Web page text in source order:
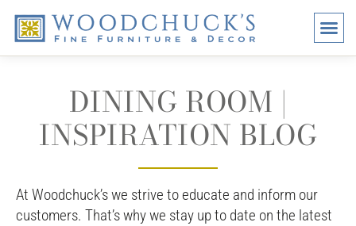
DINING ROOM |
INSPIRATION BLOG
At Woodchuck’s we strive to educate and inform our
customers. That’s why we stay up to date on the latest